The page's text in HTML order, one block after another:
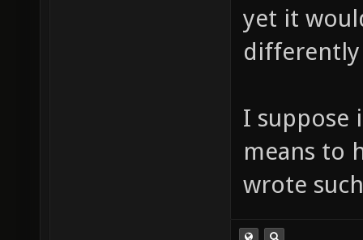
yet it
differently
I suppose
means to
wrote